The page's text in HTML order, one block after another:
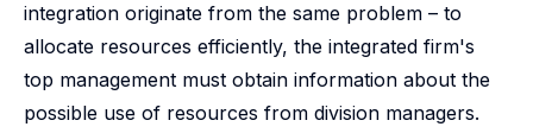
integration originate from the same problem – to
allocate resources efficiently, the integrated firm's
top management must obtain information about the
possible use of resources from division managers.